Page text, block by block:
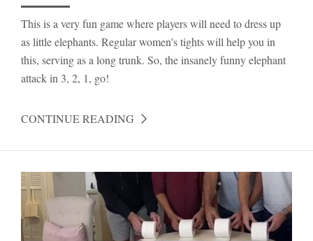
This is a very fun game where players will need to dress up
as little elephants. Regular women's tights will help you in
this, serving as a long trunk. So, the insanely funny elephant
attack in 3, 2, 1, go!
CONTINUE READING